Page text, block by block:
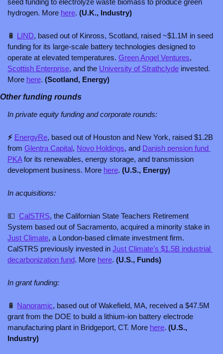
seed funding to electrolyze waste biomass to produce green
hydrogen. More here. (U.K., Industry)
🔋 LIND, based out of Kinross, Scotland, raised ~$1.1M in seed
funding for its large-scale battery technologies designed to
operate at elevated temperatures. Green Angel Ventures
Scottish Enterprise, and the University of Strathclyde invested.
More here. (Scotland, Energy)
Other funding rounds
In private equity funding and corporate rounds:
⚡ EnergyRe, based out of Houston and New York, raised $1.2B
from Glentra Capital, Novo Holdings, and Danish pension fund
PKA for its renewables, energy storage, and transmission
development business. More here. (U.S., Energy)
In acquisitions:
💵 CalSTRS, the Californian State Teachers Retirement
Just Climate, a London-based climate investment firm.
CalSTRS previously invested in Just Climate's $1.5B industrial
decarbonization fund. More here. (U.S., Funds)
In grant funding:
🔋 Nanoramic, based out of Wakefield, MA, received a $47.5M
grant from the DOE to build a lithium-ion battery electrode
manufacturing plant in Bridgeport, CT. More here. (U.S.,
Industry)